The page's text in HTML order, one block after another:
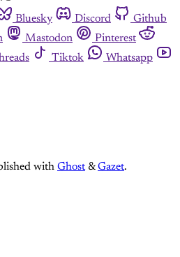
Bluesky Discord
Github
Mastodon
Pinterest
Tiktok
Whatsapp
with Ghost &Gazet.